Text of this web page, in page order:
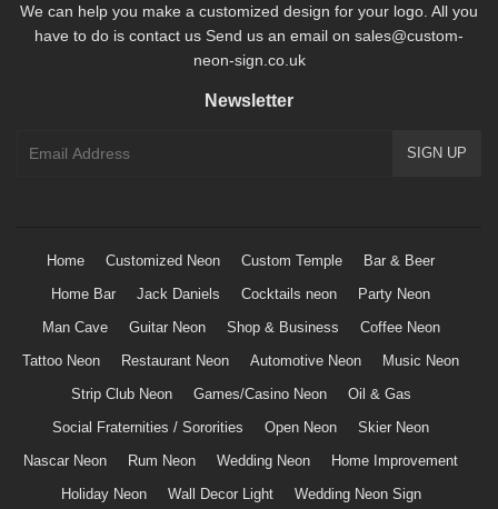
We can help you make a customized design for your logo. All you
have to do is contact us Send us an email on sales@custom-
neon-sign.co.uk
Newsletter
Home Customized Neon Custom Temple
Bar & Beer
Home Bar
Jack Daniels Cocktails neon
Party Neon
Man Cave
Guitar Neon Shop & Business
Coffee Neon
Tattoo Neon
Restaurant Neon Automotive Neon
Music Neon
Strip Club Neon
Games/Casino Neon
Oil & Gas
Social Fraternities / Sororities
Open Neon
Skier Neon
Nascar Neon
Rum Neon Wedding Neon
Home Improvement
Holiday Neon
Wall Decor Light Wedding Neon Sign